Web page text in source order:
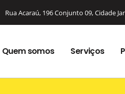
Rua Acaraú, 196 Conjunto 09, Cidade
Quem somos Serviços